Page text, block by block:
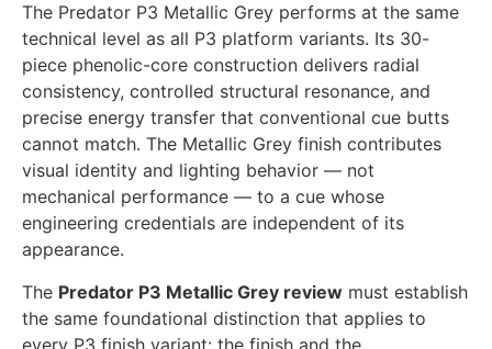
The Predator P3 Metallic Grey performs at the same
technical level as all P3 platform variants. Its 30-
piece phenolic-core construction delivers radial
consistency, controlled structural resonance, and
precise energy transfer that conventional cue butts
cannot match. The Metallic Grey finish contributes
visual identity and lighting behavior — not
mechanical performance — to a cue whose
engineering credentials are independent of its
appearance.
The Predator P3 Metallic Grey review must establish
the same foundational distinction that applies to
every P3 finish variant: the finish and the